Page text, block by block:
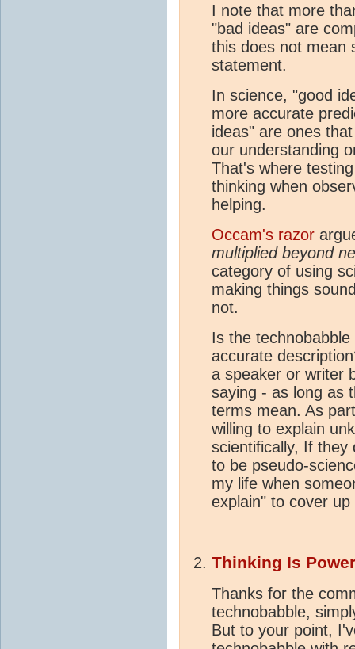
I note that more
"bad ideas" are
this does not mean
statement.
In science, "good
more accurate
ideas" are ones
our understanding
That's where
thinking when
helping.
Occam's razor
multiplied beyond
category of using
making things
not.
Is the
accurate
a speaker or writer
saying - as long as
terms mean. As
willing to explain
scientifically, If
to be pseudo-
my life when
explain" to cover
Thinking Is Power
Thanks for the
technobabble,
But to your point,